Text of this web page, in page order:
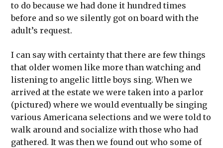
to do because we had done it hundred times
before and so we silently got on board with the
adult’s request.
I can say with certainty that there are few things
that older women like more than watching and
listening to angelic little boys sing. When we
arrived at the estate we were taken into a parlor
(pictured) where we would eventually be singing
various Americana selections and we were told to
walk around and socialize with those who had
gathered. It was then we found out who some of